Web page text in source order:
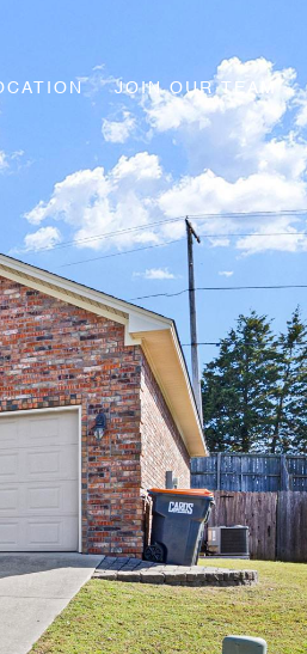
JOIN OUR TEAM